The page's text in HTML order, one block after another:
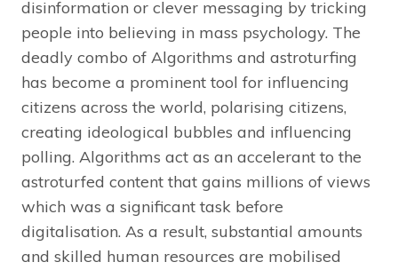
disinformation or clever messaging by tricking
people into believing in mass psychology. The
deadly combo of Algorithms and astroturfing
has become a prominent tool for influencing
citizens across the world, polarising citizens,
creating ideological bubbles and influencing
polling. Algorithms act as an accelerant to the
astroturfed content that gains millions of views
which was a significant task before
digitalisation. As a result, substantial amounts
and skilled human resources are mobilised